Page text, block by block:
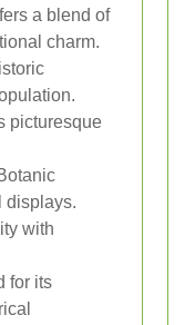
a blend of
charm.
picturesque
displays.
with
for its